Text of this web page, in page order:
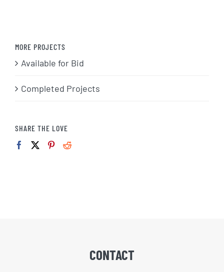
MORE PROJECTS
Available for Bid
Completed Projects
SHARE THE LOVE
CONTACT